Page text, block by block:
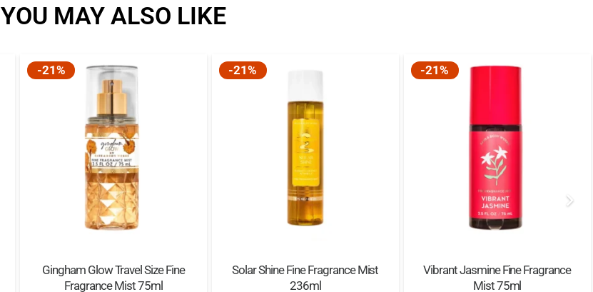
YOU MAY ALSO LIKE
-21%
Gingham Glow Travel Size Fine
Fragrance Mist 75ml
-21%
Solar Shine Fine Fragrance Mist
236ml
-21%
Vibrant Jasmine Fine Fragrance
Mist 75ml